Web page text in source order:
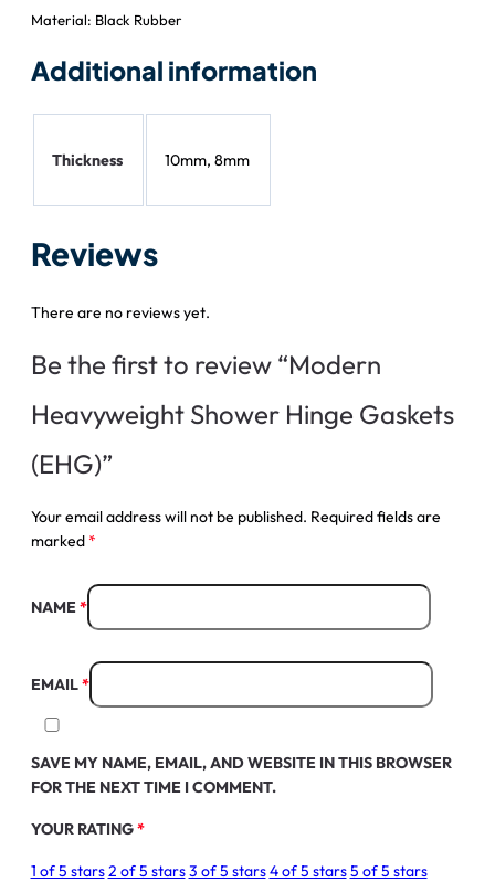
Material: Black Rubber
Additional information
Thickness 10mm, 8mm
Reviews
There are no reviews yet.
Be the first to review “Modern
Heavyweight Shower Hinge Gaskets
(EHG)”
Your email address will not be published. Required fields are
marked*
NAME*
EMAIL*
SAVE MY NAME, EMAIL, AND WEBSITE IN THIS BROWSER
FOR THE NEXT TIME I COMMENT.
YOUR RATING*
1 of 5 stars2 of 5 stars3 of 5 stars4 of 5 stars5 of 5 stars